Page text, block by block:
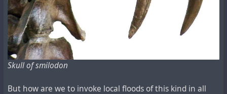
Skull of smilodon
But how are we to invoke local floods of this kind in all